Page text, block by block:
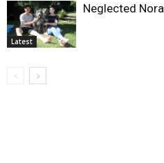
Latest
Neglected